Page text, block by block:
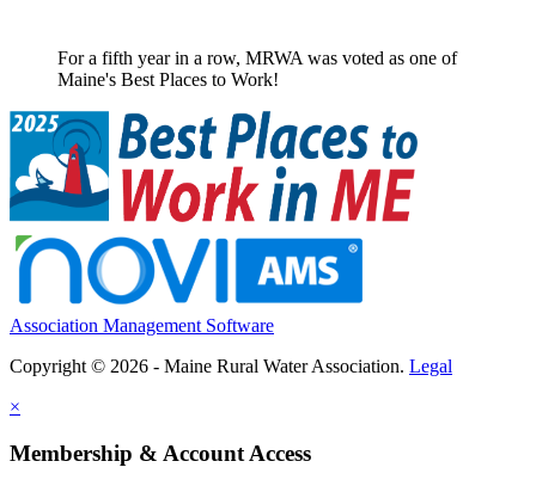
For a fifth year in a row, MRWA was voted as one of
Maine's Best Places to Work!
Association Management Software
Copyright © 2026 - Maine Rural Water Association. Legal
×
Membership & Account Access